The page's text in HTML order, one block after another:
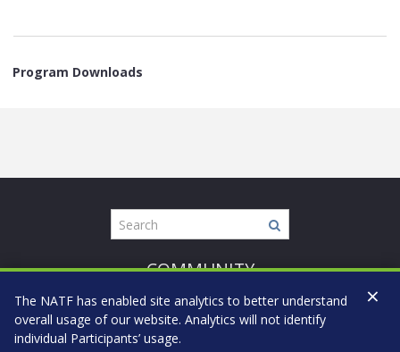
×
The NATF has enabled site analytics to better understand
overall usage of our website. Analytics will not identify
individual Participants’ usage.
Program Downloads
COMMUNITY
CONFIDENTIALITY
CANDOR
COMMITMENT